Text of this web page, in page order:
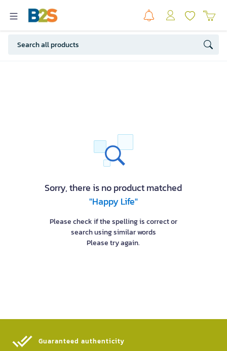
Sorry, there is no product matched
"Happy Life"
Please check if the spelling is correct or
search using similar words
Please try again.
Guaranteed authenticity​